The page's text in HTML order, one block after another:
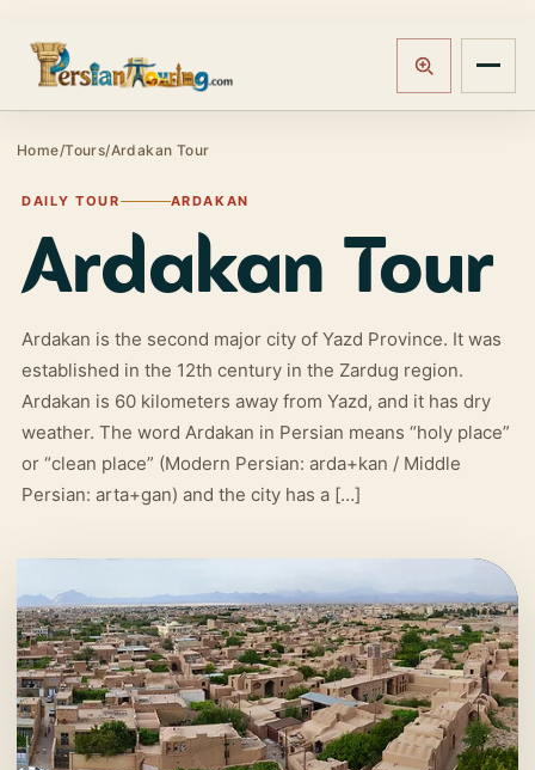
Track booking
Home/Tours/Ardakan Tour
DAILY TOUR ARDAKAN
Ardakan Tour
Ardakan is the second major city of Yazd Province. It was
established in the 12th century in the Zardug region.
Ardakan is 60 kilometers away from Yazd, and it has dry
weather. The word Ardakan in Persian means “holy place”
or “clean place” (Modern Persian: arda+kan / Middle
Persian: arta+gan) and the city has a […]